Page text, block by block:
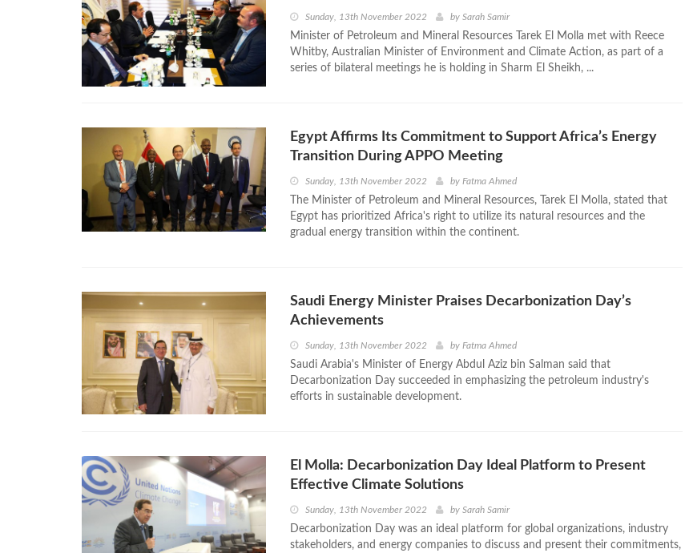
Sunday, 13th November 2022 by Sarah Samir
Minister of Petroleum and Mineral Resources Tarek El Molla met with Reece
Whitby, Australian Minister of Environment and Climate Action, as part of a
series of bilateral meetings he is holding in Sharm El Sheikh, ...
Egypt Affirms Its Commitment to Support Africa’s Energy
Transition During APPO Meeting
Sunday, 13th November 2022 by Fatma Ahmed
The Minister of Petroleum and Mineral Resources, Tarek El Molla, stated that
Egypt has prioritized Africa's right to utilize its natural resources and the
gradual energy transition within the continent.
Saudi Energy Minister Praises Decarbonization Day’s
Achievements
Sunday, 13th November 2022 by Fatma Ahmed
Saudi Arabia's Minister of Energy Abdul Aziz bin Salman said that
Decarbonization Day succeeded in emphasizing the petroleum industry's
efforts in sustainable development.
El Molla: Decarbonization Day Ideal Platform to Present
Effective Climate Solutions
Sunday, 13th November 2022 by Sarah Samir
Decarbonization Day was an ideal platform for global organizations, industry
stakeholders, and energy companies to discuss and present their commitments,